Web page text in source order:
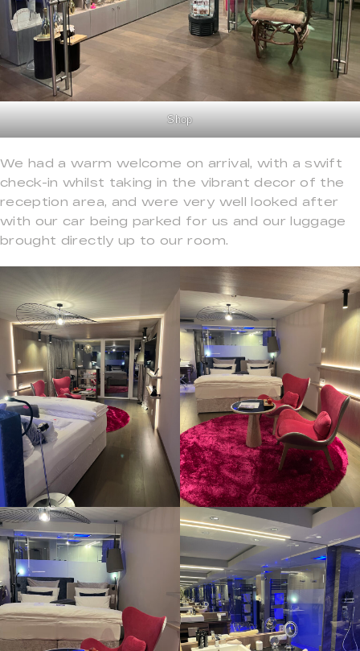
Shop
We had a warm welcome on arrival, with a swift
check-in whilst taking in the vibrant decor of the
reception area, and were very well looked after
with our car being parked for us and our luggage
brought directly up to our room.